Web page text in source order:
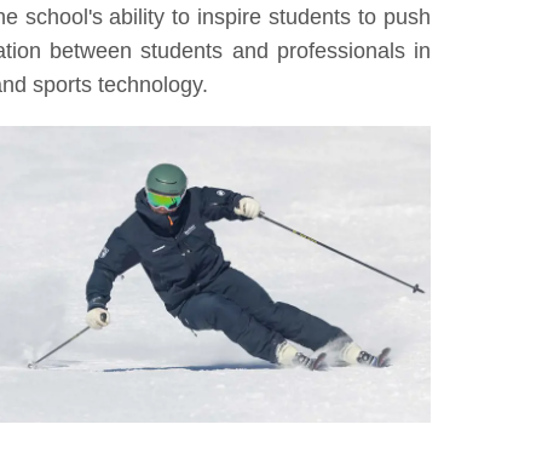
school's ability to inspire students to push
between students and professionals in
sports technology.